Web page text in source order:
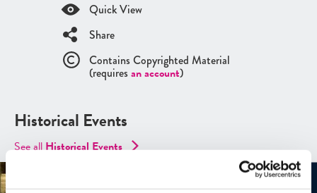
Quick View
Share
Contains Copyrighted Material
(requires an account)
Historical Events
See allHistorical Events